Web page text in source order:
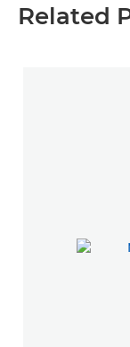
Related